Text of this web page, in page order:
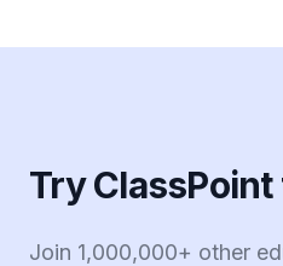
Try
Join 1,000,000+ other